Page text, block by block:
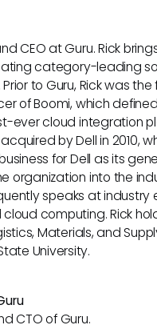
CEO at Guru. Rick
category-leading
to Guru, Rick was
of Boomi, which
ever cloud integration
by Dell in 2010,
for Dell as its
organization into the
speaks at industry
computing. Rick
Materials, and
University.
CTO of Guru.